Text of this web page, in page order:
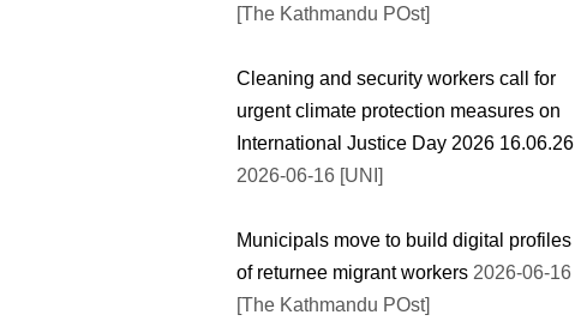
[The Kathmandu POst]
Cleaning and security workers call for
urgent climate protection measures on
International Justice Day 2026 16.06.26
2026-06-16 [UNI]
Municipals move to build digital profiles
of returnee migrant workers 2026-06-16
[The Kathmandu POst]